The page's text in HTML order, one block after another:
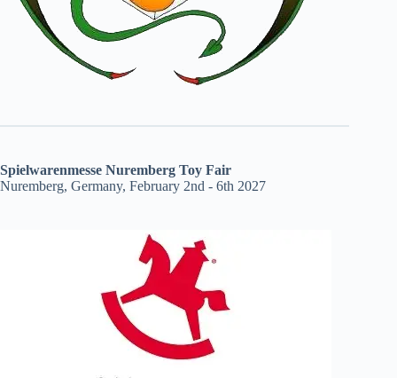
Spielwarenmesse Nuremberg Toy Fair
Nuremberg, Germany, February 2nd - 6th 2027